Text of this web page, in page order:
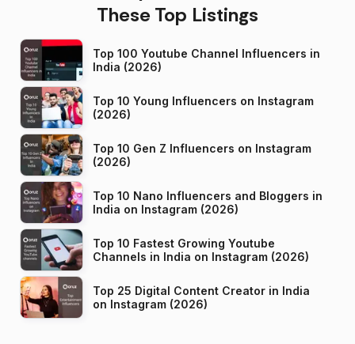
These Top Listings
Top 100 Youtube Channel Influencers in
India (2026)
Top 10 Young Influencers on Instagram
(2026)
Top 10 Gen Z Influencers on Instagram
(2026)
Top 10 Nano Influencers and Bloggers in
India on Instagram (2026)
Top 10 Fastest Growing Youtube
Channels in India on Instagram (2026)
Top 25 Digital Content Creator in India
on Instagram (2026)